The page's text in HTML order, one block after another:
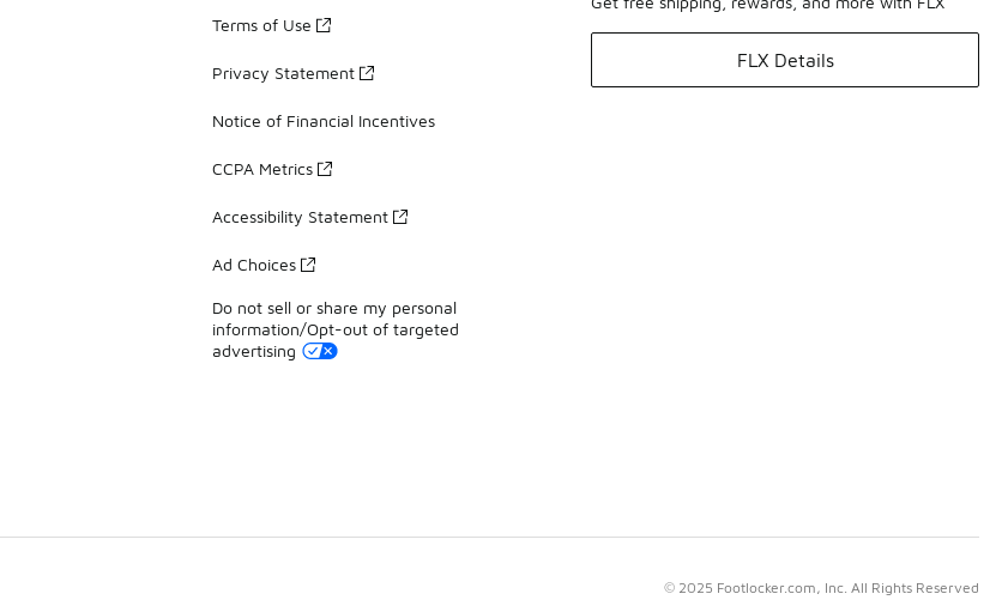
Terms of Use
Privacy Statement
Notice of Financial Incentives
CCPA Metrics
Accessibility Statement
Ad Choices
Do not sell or share my personal
information/Opt-out of targeted
advertising
FLX Details
© 2025 Footlocker.com, Inc. All Rights Reserved